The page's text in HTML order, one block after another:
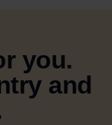
you.
and